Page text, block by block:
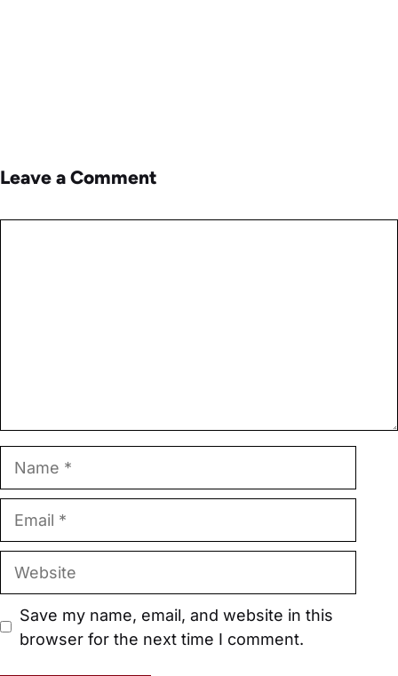
Leave a Comment
Website
Save my name, email, and website in this
browser for the next time I comment.